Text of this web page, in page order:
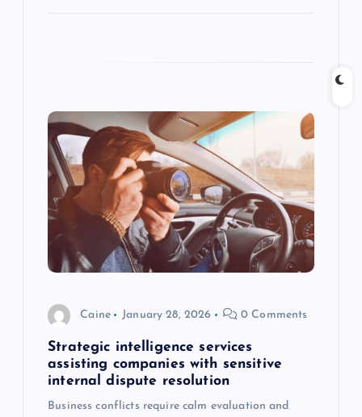
Caine January 28, 2026 0 Comments
Strategic intelligence services
assisting companies with sensitive
internal dispute resolution
Business conflicts require calm evaluation and